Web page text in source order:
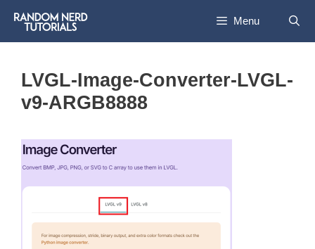
content
Menu
LVGL-Image-Converter-LVGL-
v9-ARGB8888